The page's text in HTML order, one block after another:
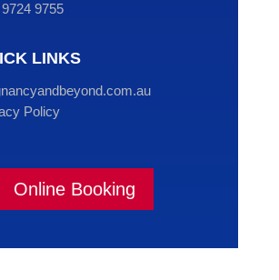
9724 9755
LINKS
Policy
Online Booking